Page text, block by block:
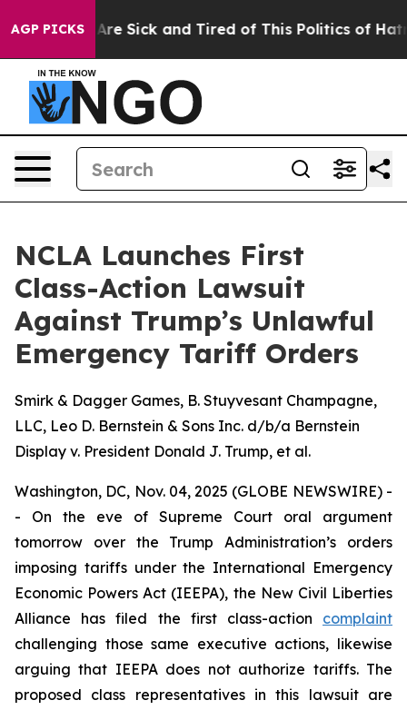
AGP PICKSAre Sick and Tired of This Politics of Hatred”
NCLA Launches First
Class-Action Lawsuit
Against Trump’s Unlawful
Emergency Tariff Orders
Smirk & Dagger Games, B. Stuyvesant Champagne,
LLC, Leo D. Bernstein & Sons Inc. d/b/a Bernstein
Display v. President Donald J. Trump, et al.
Washington, DC, Nov. 04, 2025 (GLOBE NEWSWIRE) -
- On the eve of Supreme Court oral argument
tomorrow over the Trump Administration’s orders
imposing tariffs under the International Emergency
Economic Powers Act (IEEPA), the New Civil Liberties
Alliance has filed the first class-action complaint
challenging those same executive actions, likewise
arguing that IEEPA does not authorize tariffs. The
proposed class representatives in this lawsuit are